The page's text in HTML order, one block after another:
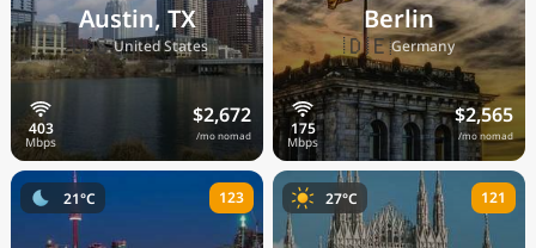
Austin, TX
🇺🇸United States
$2,672
/mo nomad
Berlin
🇩🇪Germany
$2,565
/mo nomad
21°C 123 27°C 121